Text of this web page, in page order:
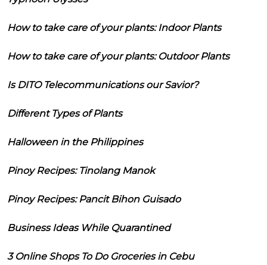
How to take care of your plants: Indoor Plants
How to take care of your plants: Outdoor Plants
Is DITO Telecommunications our Savior?
Different Types of Plants
Halloween in the Philippines
Pinoy Recipes: Tinolang Manok
Pinoy Recipes: Pancit Bihon Guisado
Business Ideas While Quarantined
3 Online Shops To Do Groceries in Cebu